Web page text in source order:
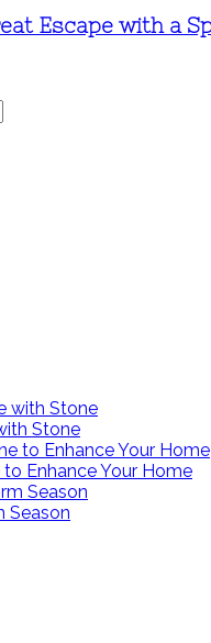
Escape with a
Stone
Enhance Your Home
Season